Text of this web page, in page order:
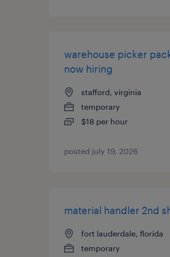
warehouse picker
now hiring
stafford, virginia
temporary
$18 per hour
posted july 19, 2026
material handler 2nd
fort lauderdale, florida
temporary